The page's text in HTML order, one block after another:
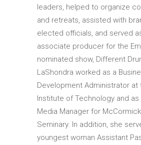
leaders, helped to organize
and retreats, assisted with
elected officials, and served
associate producer for the
nominated show, Different
LaShondra worked as a
Development Administrator at
Institute of Technology and
Media Manager for
Seminary. In addition, she
youngest woman Assistant